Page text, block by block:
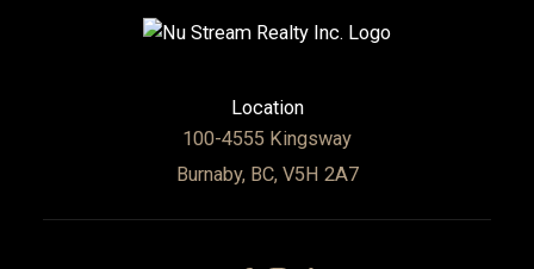
Location
100-4555 Kingsway
Burnaby, BC, V5H 2A7